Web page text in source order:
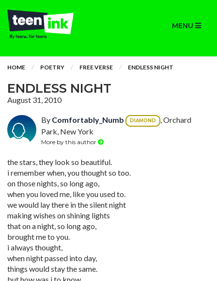
MENU
HOME POETRY FREE VERSE ENDLESS NIGHT
ENDLESS NIGHT
August 31, 2010
By Comfortably_Numb DIAMOND
, Orchard
Park, New York
More by this author
the stars, they look so beautiful.
i remember when, you thought so too.
on those nights, so long ago,
when you loved me, like you used to.
we would lay there in the silent night
making wishes on shining lights
that on a night, so long ago,
brought me to you.
i always thought,
when night passed into day,
things would stay the same.